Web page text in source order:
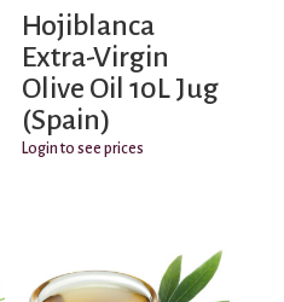
Hojiblanca
Extra-Virgin
Olive Oil 10L Jug
(Spain)
Login to see prices